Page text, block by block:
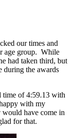
our times and
age group. While
had taken third, but
during the awards
time of 4:59.13 with
with my
have come in
for that.